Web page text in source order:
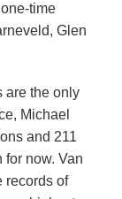
time
Glen
are the only
Michael
and 211
for now. Van
records of